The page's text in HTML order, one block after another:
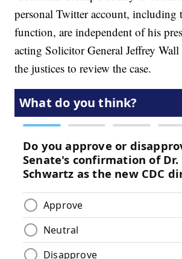
personal Twitter account, including
function, are independent of his
acting Solicitor General Jeffrey
the justices to review the case.